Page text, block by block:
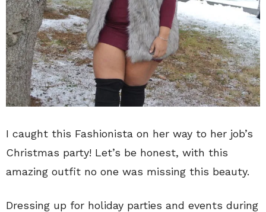
I caught this Fashionista on her way to her job’s
Christmas party! Let’s be honest, with this
amazing outfit no one was missing this beauty.
Dressing up for holiday parties and events during